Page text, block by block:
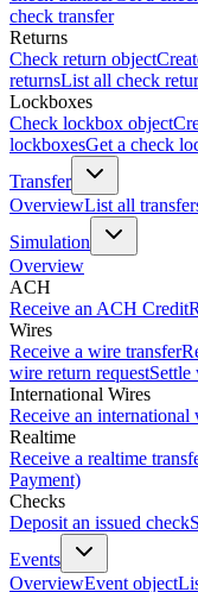
check transfer
Returns
Check return object
returnsList all check
Lockboxes
Check lockbox object
lockboxesGet a check
Transfer
OverviewList all
Simulation
Overview
ACH
Receive an ACH Credit
Wires
Receive a wire transfer
wire return requestSettle
International Wires
Receive an international
Realtime
Receive a realtime
Payment)
Checks
Deposit an issued check
Events
OverviewEvent object